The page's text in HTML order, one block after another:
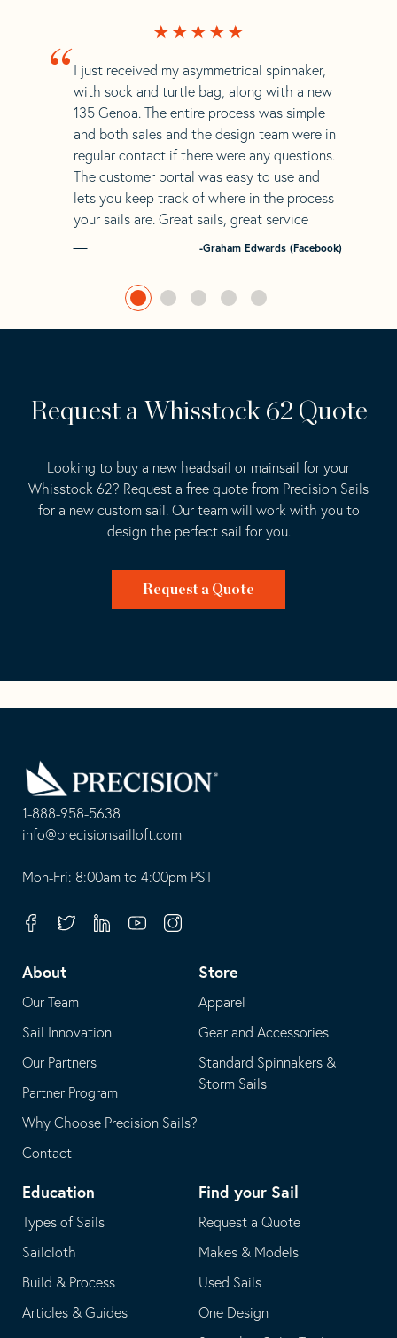
“ I just received my asymmetrical spinnaker,
with sock and turtle bag, along with a new
135 Genoa. The entire process was simple
and both sales and the design team were in
regular contact if there were any questions.
The customer portal was easy to use and
lets you keep track of where in the process
your sails are. Great sails, great service
-Graham Edwards (Facebook)
Request a Whisstock 62 Quote
Looking to buy a new headsail or mainsail for your
Whisstock 62? Request a free quote from Precision Sails
for a new custom sail. Our team will work with you to
design the perfect sail for you.
Request a Quote
1-888-958-5638
-
opens
your
application
info@precisionsailloft.com
This
in
email
application
Mon-Fri: 8:00am to 4:00pm PST
FacebookTwitterLinkedinYoutubeInstagram
About
Our Team
Sail Innovation
Our Partners
Partner Program
Why Choose Precision Sails?
Contact
Store
Apparel
Gear and Accessories
Standard Spinnakers &
Storm Sails
Education
Types of Sails
Sailcloth
Build & Process
Articles & Guides
Find your Sail
Request a Quote
Makes & Models
Used Sails
One Design